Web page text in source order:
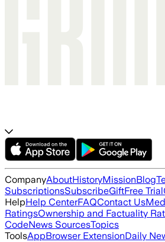
CompanyAboutHistoryMissionBlog
SubscriptionsSubscribeGiftFree Trial
HelpHelp CenterFAQContact Us
RatingsOwnership and Factuality
CodeNews SourcesTopics
ToolsAppBrowser ExtensionDaily